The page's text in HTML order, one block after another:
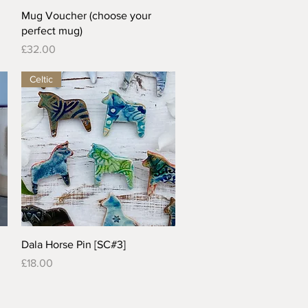
Quick View
Mug Voucher (choose your
perfect mug)
Price
£32.00
Quick View
Celtic
Dala Horse Pin [SC#3]
Price
£18.00